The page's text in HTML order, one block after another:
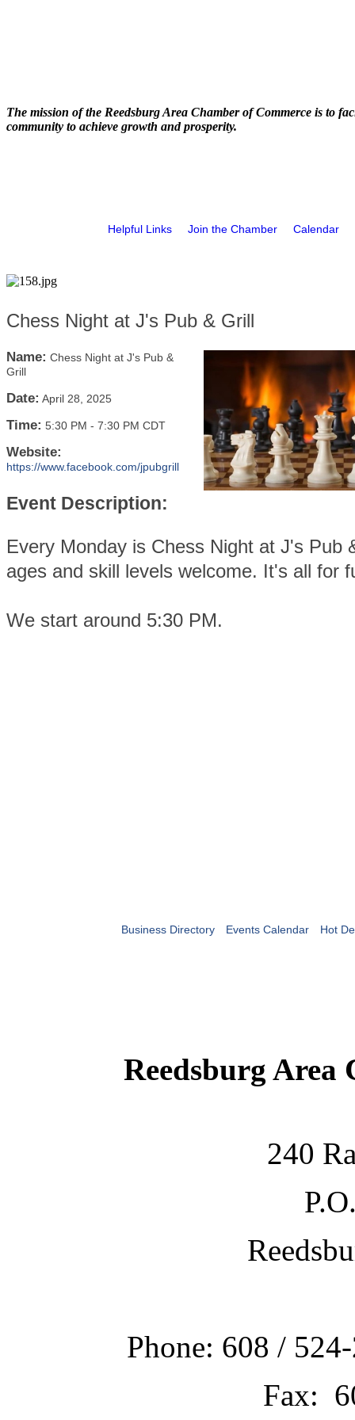
The mission of the Reedsburg Area Chamber of Commerce is to
community to achieve growth and prosperity.
Helpful Links Join the Chamber Calendar
Chess Night at J's Pub & Grill
Name: Chess Night at J's Pub &
Grill
Date: April 28, 2025
Time: 5:30 PM - 7:30 PM CDT
Website:
https://www.facebook.com/jpubgrill
Event Description:
Every Monday is Chess Night at J's Pub
ages and skill levels welcome. It's all for
We start around 5:30 PM.
Business Directory Events Calendar Hot
Reedsburg Area
240
Phone: 608 /
Fax: